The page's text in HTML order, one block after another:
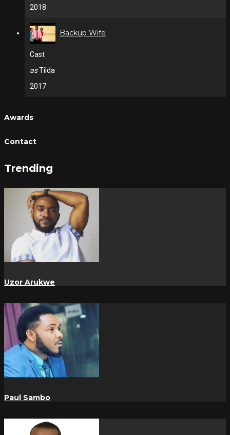
2018
Backup Wife
Cast
asTilda
2017
Awards
Contact
Trending
Uzor Arukwe
Paul Sambo